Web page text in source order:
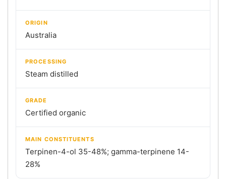
ORIGIN
Australia
PROCESSING
Steam distilled
GRADE
Certified organic
MAIN CONSTITUENTS
Terpinen-4-ol 35-48%; gamma-terpinene 14-
28%